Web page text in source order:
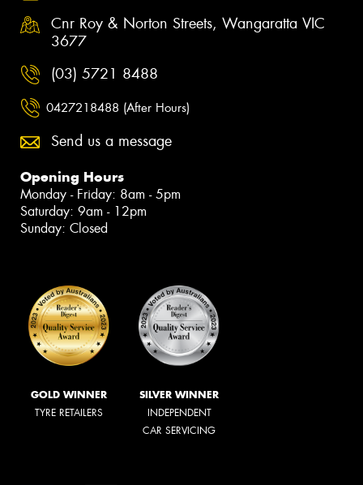
Cnr Roy & Norton Streets, Wangaratta VIC
3677
(03) 5721 8488
0427218488 (After Hours)
Send us a message
Opening Hours
Monday - Friday: 8am - 5pm
Saturday: 9am - 12pm
Sunday: Closed
GOLD WINNER
TYRE RETAILERS
SILVER WINNER
INDEPENDENT
CAR SERVICING